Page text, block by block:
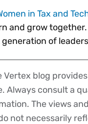
in Tax and
and grow
of
Vertex blog
Always consult a
The views
not necessarily